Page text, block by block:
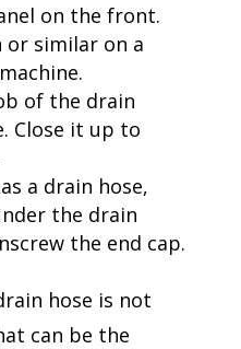
on the front.
or similar on a
of the drain
Close it up to
a drain hose,
the drain
the end cap.
hose is not
can be the